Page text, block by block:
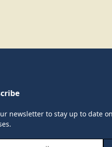
newsletter to stay up to date